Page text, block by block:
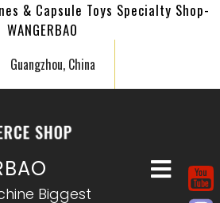
& Capsule Toys Specialty Shop-
WANGERBAO
Guangzhou, China
Biggest